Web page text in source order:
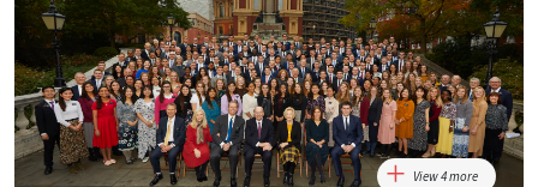
View 4 more